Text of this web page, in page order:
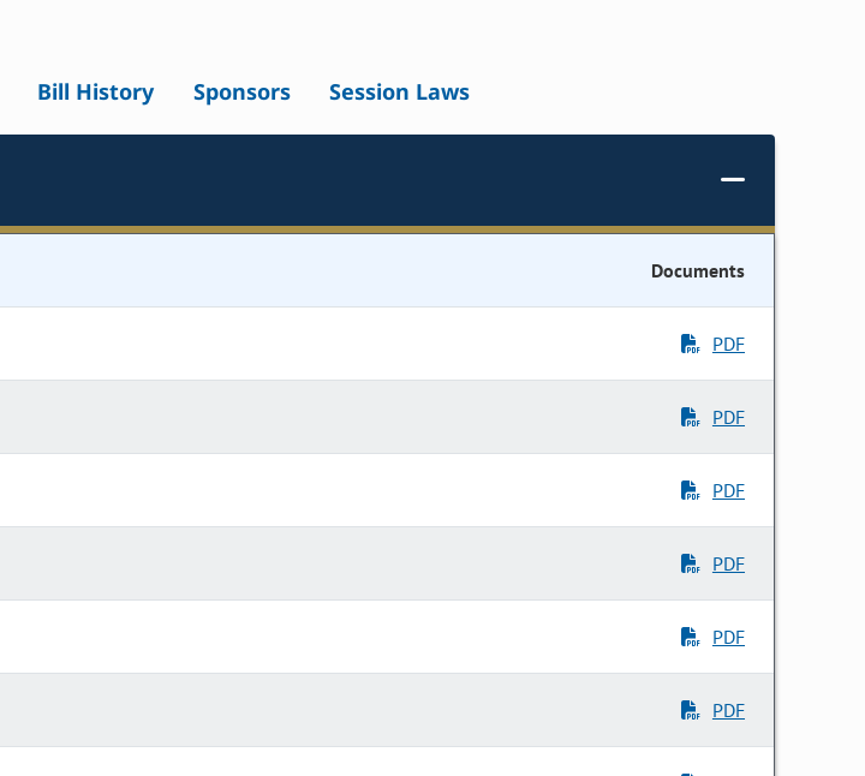
Bill History Sponsors Session Laws
Documents
PDF
PDF
PDF
PDF
PDF
PDF